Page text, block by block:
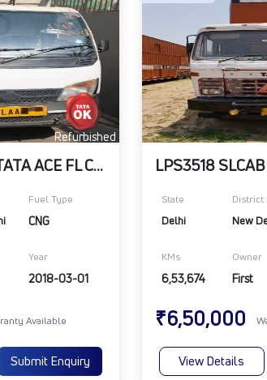
Refurbished
ARCTIC_WHITE-TATA ACE FL CNG BS4 ITVR
Fuel Type
CNG
Year
2018-03-01
Available
Submit Enquiry
State District
Delhi New
KMs Owner
6,53,674 First
₹6,50,000
View Details